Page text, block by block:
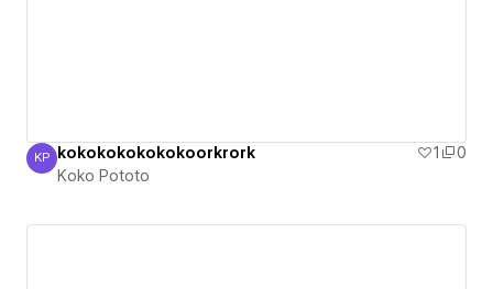
Koko Pototo
KP kokokokokokokoorkrork 1
0
Koko Pototo